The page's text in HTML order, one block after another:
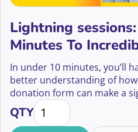
Lightning
Minutes To
Online Giving
In under 10 minutes, you’ll
better understanding of
donation form can make a
impact on the success of
fundraising efforts. You’ll
QTYLightning sessions: 7